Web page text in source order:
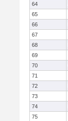
64
65
66
67
68
69
70
71
72
73
74
75